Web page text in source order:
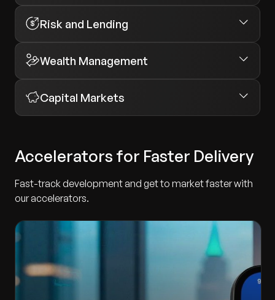
Risk and Lending
Wealth Management
Capital Markets
Accelerators for Faster Delivery
Fast-track development and get to market faster with
our accelerators.